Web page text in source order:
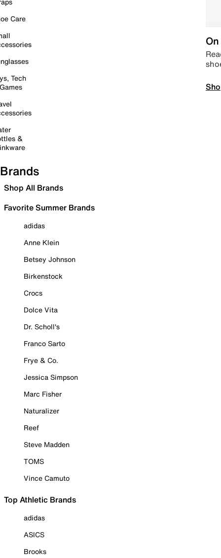
Care
Tech
&
Brands
Shop All Brands
Favorite Summer Brands
adidas
Anne Klein
Betsey Johnson
Birkenstock
Crocs
Dolce Vita
Dr. Scholl's
Franco Sarto
Frye & Co.
Jessica Simpson
Marc Fisher
Naturalizer
Reef
Steve Madden
TOMS
Vince Camuto
Top Athletic Brands
adidas
ASICS
Brooks